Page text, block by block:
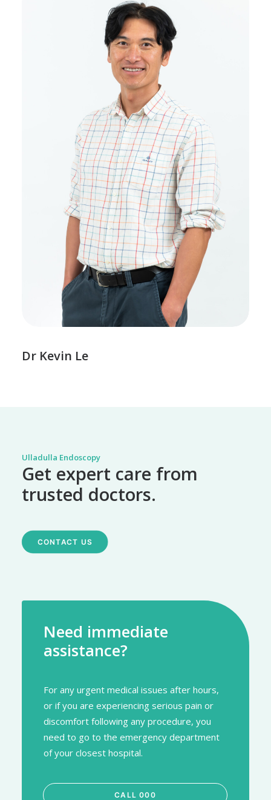
Dr Kevin Le
Ulladulla Endoscopy
Get expert care from
trusted doctors.
CONTACT US
Need immediate
assistance?
For any urgent medical issues after hours,
or if you are experiencing serious pain or
discomfort following any procedure, you
need to go to the emergency department
of your closest hospital.
CALL 000